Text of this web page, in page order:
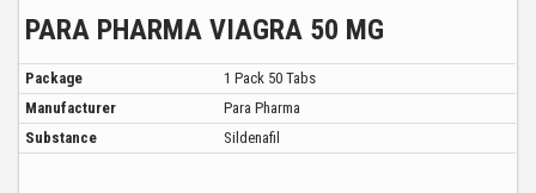
PARA PHARMA VIAGRA 50 MG
Package
1 Pack 50 Tabs
Manufacturer
Para Pharma
Substance
Sildenafil